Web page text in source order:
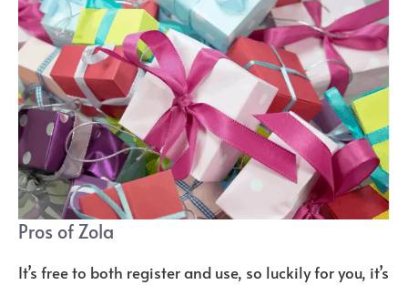
Pros of Zola
It’s free to both register and use, so luckily for you, it’s